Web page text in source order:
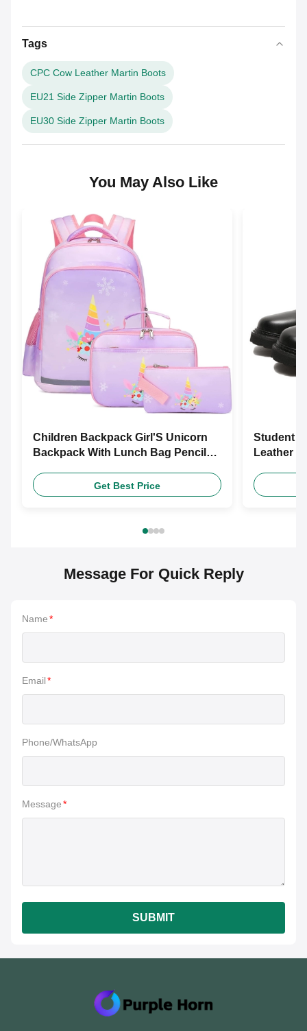
Tags
CPC Cow Leather Martin Boots
EU21 Side Zipper Martin Boots
EU30 Side Zipper Martin Boots
You May Also Like
Children Backpack Girl'S Unicorn
Backpack With Lunch Bag Pencil
Get Best Price
Student
Leather
Shoes
Message For Quick Reply
Name*
Email*
Phone/WhatsApp
Message*
SUBMIT